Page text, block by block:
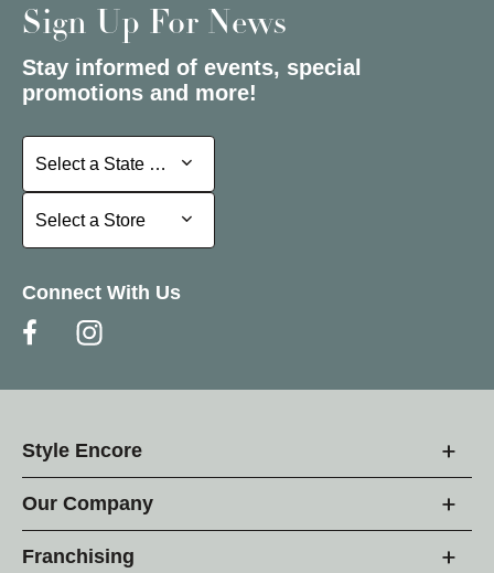
Sign Up For News
Stay informed of events, special
promotions and more!
Select a State or Province
Select a State or Province
Select a Store
Select a Store
Connect With Us
Style Encore
Our Company
Franchising